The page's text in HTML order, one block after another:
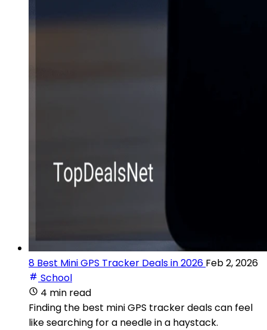
8 Best Mini GPS Tracker Deals in 2026 Feb 2, 2026
School
4 min read
Finding the best mini GPS tracker deals can feel
like searching for a needle in a haystack.